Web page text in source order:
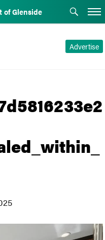
of Glenside
Advertise